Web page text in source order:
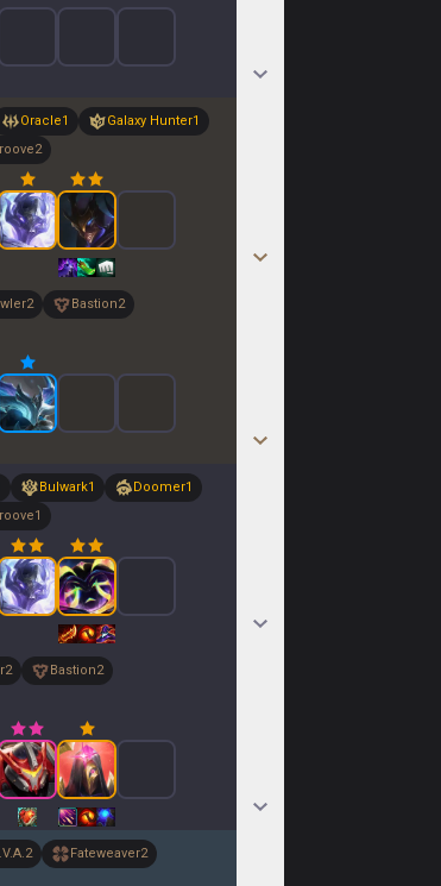
Oracle1 Galaxy Hunter1
2
2 Bastion2
Bulwark1 Doomer1
1
2 Bastion2
2 Fateweaver2